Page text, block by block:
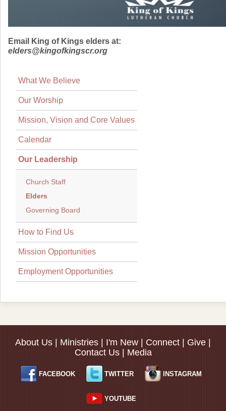
Email King of Kings elders at:
elders@kingofkingscr.org
What We Believe
Our Worship
Mission, Vision and Core Values
Calendar
Our Leadership
Church Staff
Elders
Governing Board
How to Find Us
Mission Opportunities
Employment Opportunities
About Us | Ministries | I'm New | Connect | Give |
Contact Us| Media
FACEBOOK TWITTER INSTAGRAM
YOUTUBE